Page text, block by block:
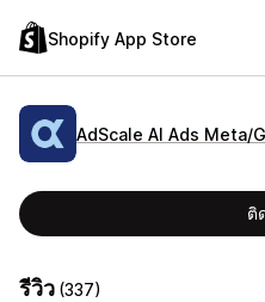
Shopify App Store
AdScale AI Ads Meta/
ติ
รีวิว (337)